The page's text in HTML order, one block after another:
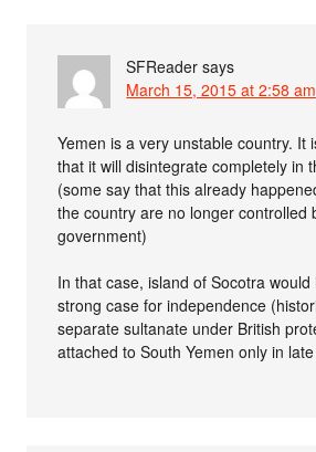
SFReader says
March 15, 2015 at 2:58 am
Yemen is a very unstable country. It
that it will disintegrate completely in
(some say that this already
the country are no longer controlled
government)
In that case, island of Socotra
strong case for independence
separate sultanate under British
attached to South Yemen only in